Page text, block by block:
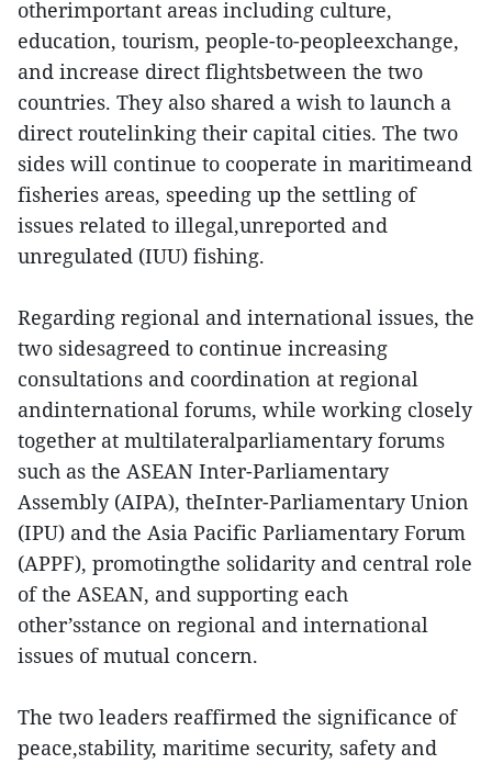
otherimportant areas including culture,
education, tourism, people-to-peopleexchange,
and increase direct flightsbetween the two
countries. They also shared a wish to launch a
direct routelinking their capital cities. The two
sides will continue to cooperate in maritimeand
fisheries areas, speeding up the settling of
issues related to illegal,unreported and
unregulated (IUU) fishing.
Regarding regional and international issues, the
two sidesagreed to continue increasing
consultations and coordination at regional
andinternational forums, while working closely
together at multilateralparliamentary forums
such as the ASEAN Inter-Parliamentary
Assembly (AIPA), theInter-Parliamentary Union
(IPU) and the Asia Pacific Parliamentary Forum
(APPF), promotingthe solidarity and central role
of the ASEAN, and supporting each
other’sstance on regional and international
issues of mutual concern.
The two leaders reaffirmed the significance of
peace,stability, maritime security, safety and